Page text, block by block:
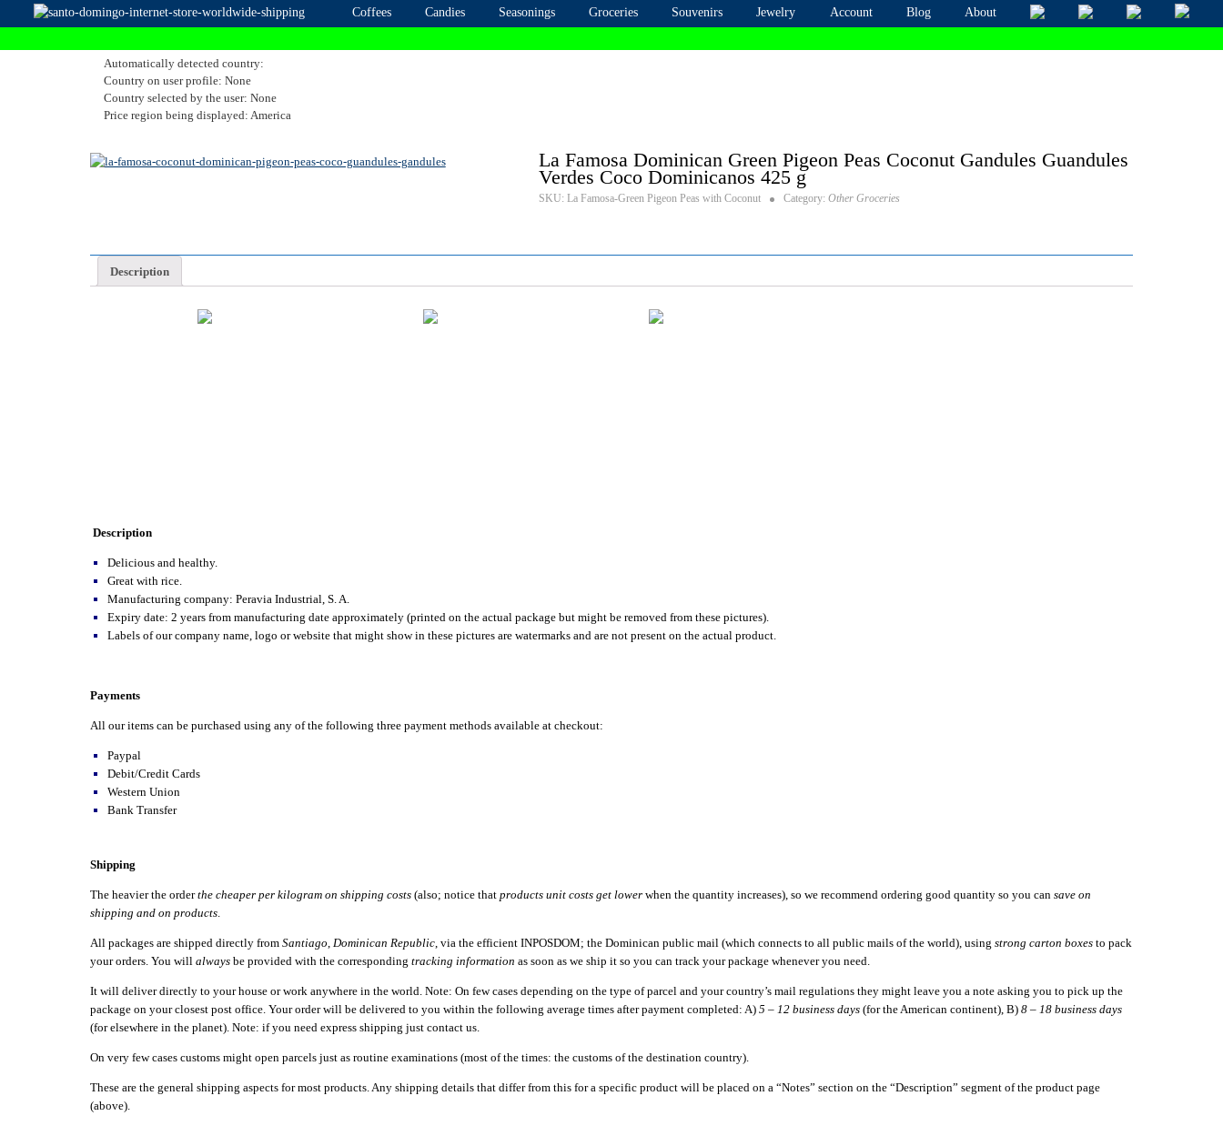
Coffees Candies Seasonings Groceries Souvenirs Jewelry Account Blog About
Automatically detected country:
Country on user profile: None
Country selected by the user: None
Price region being displayed: America
La Famosa Dominican Green Pigeon Peas Coconut Gandules Guandules
Verdes Coco Dominicanos 425 g
SKU: La Famosa-Green Pigeon Peas with Coconut Category: Other Groceries
Description
Description
Delicious and healthy.
Great with rice.
Manufacturing company: Peravia Industrial, S. A.
Expiry date: 2 years from manufacturing date approximately (printed on the actual package but might be removed from these pictures).
Labels of our company name, logo or website that might show in these pictures are watermarks and are not present on the actual product.
Payments
All our items can be purchased using any of the following three payment methods available at checkout:
Paypal
Debit/Credit Cards
Western Union
Bank Transfer
Shipping
The heavier the orderthe cheaper per kilogram on shipping costs(also; notice that products unit costs get lowerwhen the quantity increases), so we recommend ordering good quantity so you can save on
shipping and on products.
All packages are shipped directly from Santiago Dominican Republic, via the efficient INPOSDOM; the Dominican public mail (which connects to all public mails of the world), using strong carton boxes to pack
your orders. You will alwaysbe provided with the corresponding tracking information as soon as we ship it so you can track your package whenever you need.
It will deliver directly to your house or work anywhere in the world. Note: On few cases depending on the type of parcel and your country’s mail regulations they might leave you a note asking you to pick up the
package on your closest post office. Your order will be delivered to you within the following average times after payment completed: A) 5 – 12 business days(for the American continent), B) 8 – 18 business days
(for elsewhere in the planet). Note: if you need express shipping just contact us.
On very few cases customs might open parcels just as routine examinations (most of the times: the customs of the destination country).
These are the general shipping aspects for most products. Any shipping details that differ from this for a specific product will be placed on a “Notes” section on the “Description” segment of the product page
(above).